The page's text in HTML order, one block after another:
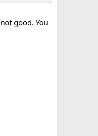
good. You